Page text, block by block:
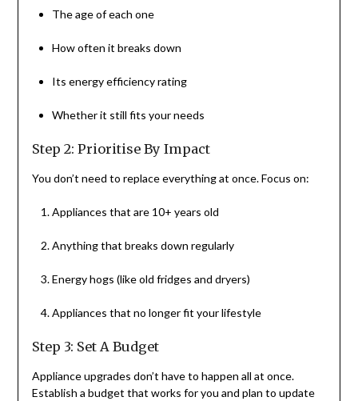
The age of each one
How often it breaks down
Its energy efficiency rating
Whether it still fits your needs
Step 2: Prioritise By Impact
You don’t need to replace everything at once. Focus on:
Appliances that are 10+ years old
Anything that breaks down regularly
Energy hogs (like old fridges and dryers)
Appliances that no longer fit your lifestyle
Step 3: Set A Budget
Appliance upgrades don’t have to happen all at once.
Establish a budget that works for you and plan to update